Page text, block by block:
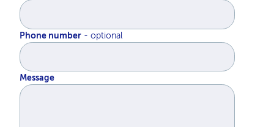
Phone number
Message